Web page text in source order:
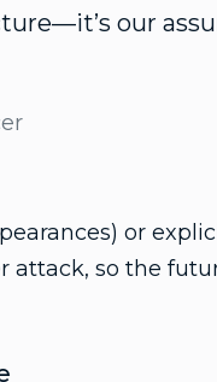
our
or
attack, so the